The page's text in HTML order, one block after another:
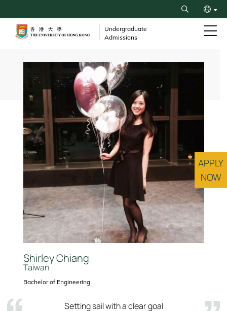
to
content
Search
Undergraduate
Admissions
Shirley Chiang
Taiwan
Bachelor of Engineering
Setting sail with a clear goal
APPLY
NOW